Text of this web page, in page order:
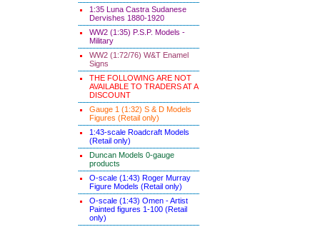
1:35 Luna Castra Sudanese
Dervishes 1880-1920
WW2 (1:35) P.S.P. Models -
Military
WW2 (1:72/76) W&T Enamel
Signs
THE FOLLOWING ARE NOT
AVAILABLE TO TRADERS AT A
DISCOUNT
Gauge 1 (1:32) S & D Models
Figures (Retail only)
1:43-scale Roadcraft Models
(Retail only)
Duncan Models 0-gauge
products
O-scale (1:43) Roger Murray
Figure Models (Retail only)
O-scale (1:43) Omen - Artist
Painted figures 1-100 (Retail
only)